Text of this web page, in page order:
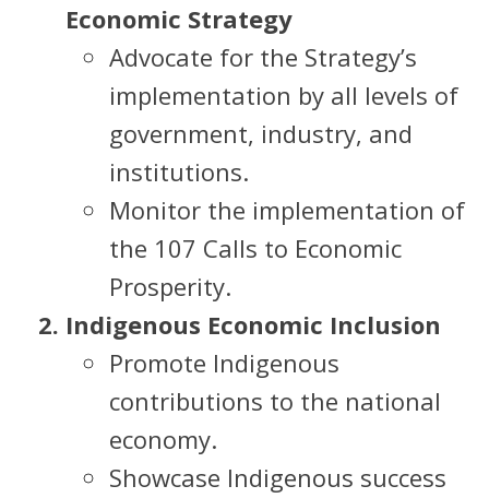
Economic Strategy
Advocate for the Strategy’s
implementation by all levels of
government, industry, and
institutions.
Monitor the implementation of
the 107 Calls to Economic
Prosperity.
Indigenous Economic Inclusion
Promote Indigenous
contributions to the national
economy.
Showcase Indigenous success